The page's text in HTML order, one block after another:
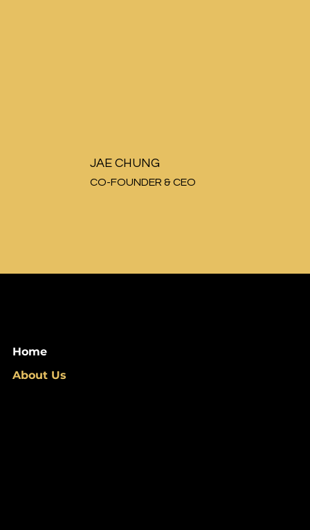
JAE CHUNG
CO-FOUNDER & CEO
Home
About Us